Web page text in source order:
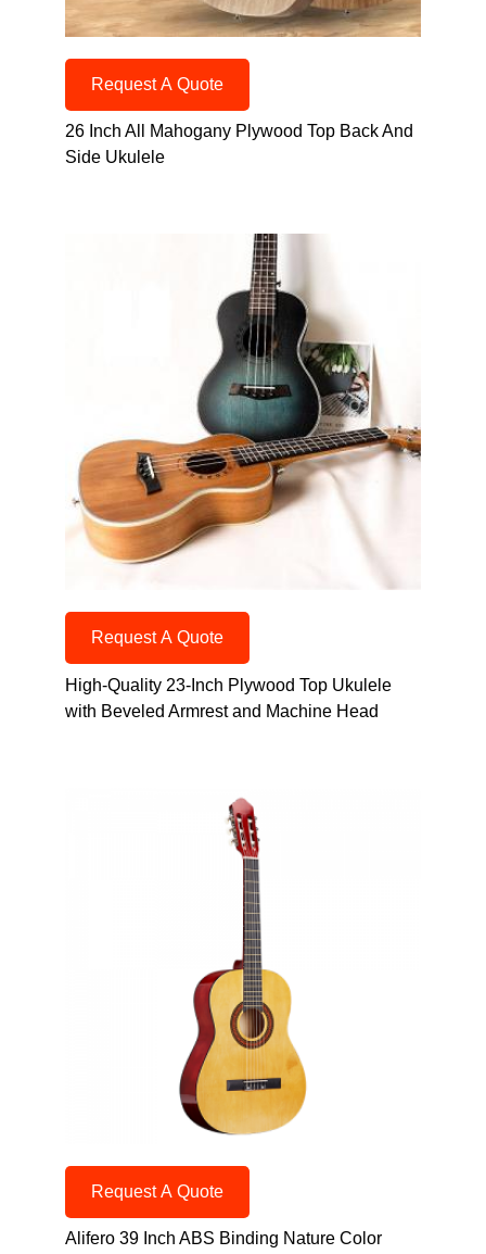
Request A Quote
26 Inch All Mahogany Plywood Top Back And
Side Ukulele
Request A Quote
High-Quality 23-Inch Plywood Top Ukulele
with Beveled Armrest and Machine Head
Request A Quote
Alifero 39 Inch ABS Binding Nature Color